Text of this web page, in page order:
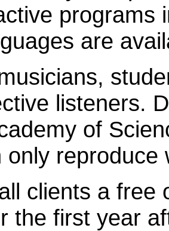
programs
are
listeners.
of
only
clients a free
the first year